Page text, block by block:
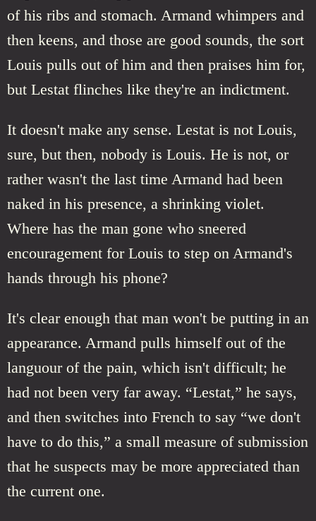
of his ribs and stomach. Armand whimpers and
then keens, and those are good sounds, the sort
Louis pulls out of him and then praises him for,
but Lestat flinches like they're an indictment.
It doesn't make any sense. Lestat is not Louis,
sure, but then, nobody is Louis. He is not, or
rather wasn't the last time Armand had been
naked in his presence, a shrinking violet.
Where has the man gone who sneered
encouragement for Louis to step on Armand's
hands through his phone?
It's clear enough that man won't be putting in an
appearance. Armand pulls himself out of the
languour of the pain, which isn't difficult; he
had not been very far away. “Lestat,” he says,
and then switches into French to say “we don't
have to do this,” a small measure of submission
that he suspects may be more appreciated than
the current one.